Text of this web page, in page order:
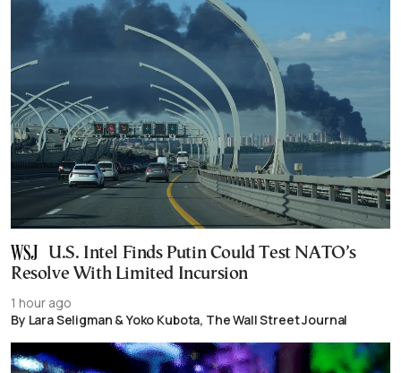
U.S. Intel Finds Putin Could Test NATO’s
Resolve With Limited Incursion
1 hour ago
By Lara Seligman & Yoko Kubota, The Wall Street Journal